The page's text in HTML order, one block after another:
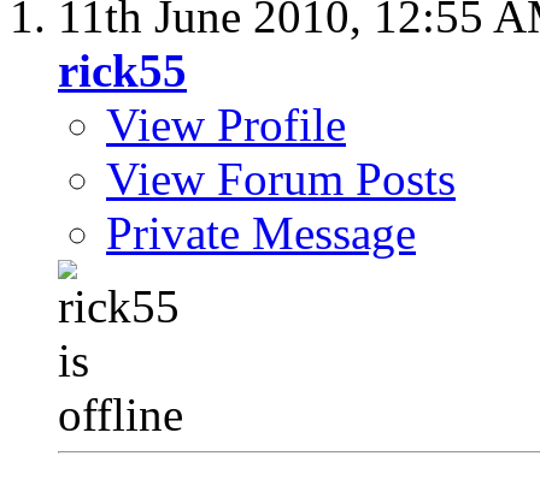
11th June 2010, 12:55
rick55
View Profile
View Forum Posts
Private Message